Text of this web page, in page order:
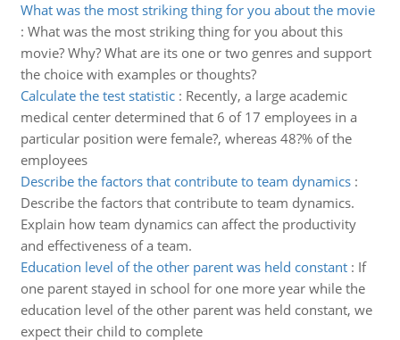
What was the most striking thing for you about the movie
: What was the most striking thing for you about this
movie? Why? What are its one or two genres and support
the choice with examples or thoughts?
Calculate the test statistic: Recently, a large academic
medical center determined that 6 of 17 employees in a
particular position were female?, whereas 48?% of the
employees
Describe the factors that contribute to team dynamics:
Describe the factors that contribute to team dynamics.
Explain how team dynamics can affect the productivity
and effectiveness of a team.
Education level of the other parent was held constant: If
one parent stayed in school for one more year while the
education level of the other parent was held constant, we
expect their child to complete